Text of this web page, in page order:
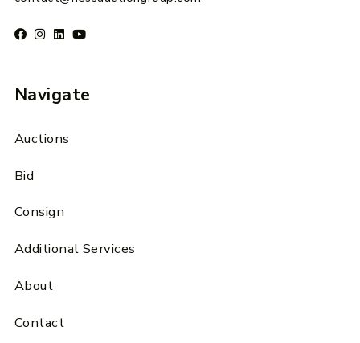
Navigate
Auctions
Bid
Consign
Additional Services
About
Contact